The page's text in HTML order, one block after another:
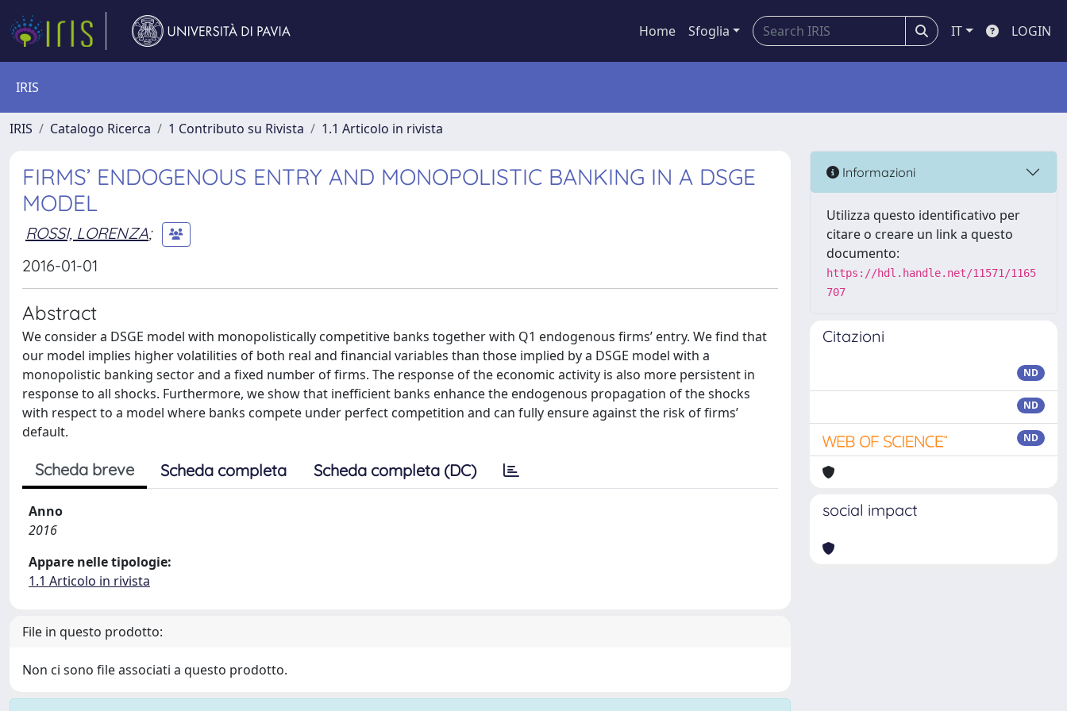
Home Sfoglia IT LOGIN
IRIS
IRIS Catalogo Ricerca 1 Contributo su Rivista 1.1 Articolo in rivista
FIRMS’ ENDOGENOUS ENTRY AND MONOPOLISTIC BANKING IN A DSGE
MODEL
ROSSI, LORENZA;
2016-01-01
Abstract
We consider a DSGE model with monopolistically competitive banks together with Q1 endogenous firms’ entry. We find that
our model implies higher volatilities of both real and financial variables than those implied by a DSGE model with a
monopolistic banking sector and a fixed number of firms. The response of the economic activity is also more persistent in
response to all shocks. Furthermore, we show that inefficient banks enhance the endogenous propagation of the shocks
with respect to a model where banks compete under perfect competition and can fully ensure against the risk of firms’
default.
Scheda breve Scheda completa Scheda completa (DC)
Anno
2016
Appare nelle tipologie:
1.1 Articolo in rivista
File in questo prodotto:
Non ci sono file associati a questo prodotto.
Informazioni
Utilizza questo identificativo per
citare o creare un link a questo
documento:
https://hdl.handle.net/11571/1165
707
Citazioni
ND
ND
ND
social impact